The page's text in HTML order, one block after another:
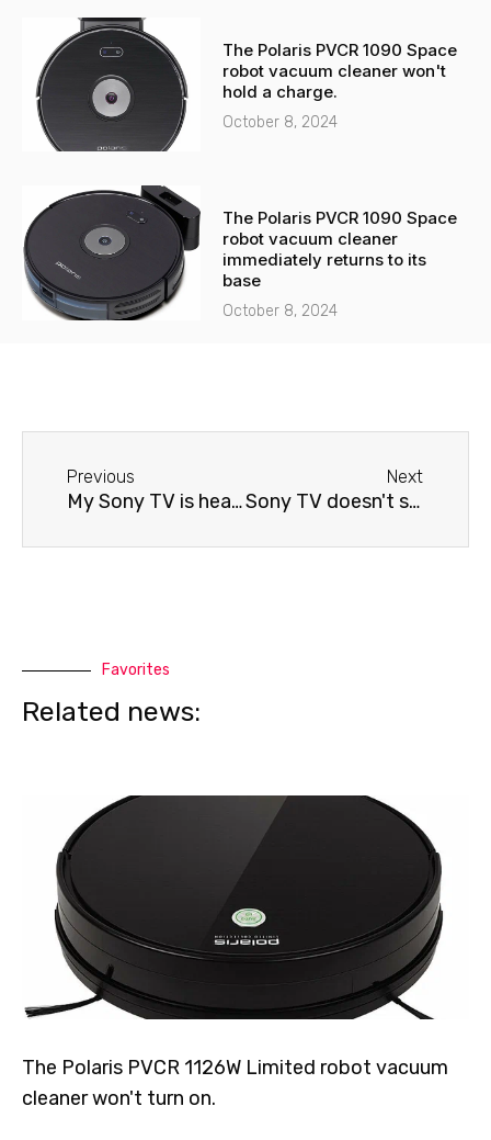
The Polaris PVCR 1090 Space
robot vacuum cleaner won't
hold a charge.
October 8, 2024
The Polaris PVCR 1090 Space
robot vacuum cleaner
immediately returns to its
base
October 8, 2024
Previous
My Sony TV is heating up.
Next
Sony TV doesn't show any signals
Favorites
Related news:
The Polaris PVCR 1126W Limited robot vacuum
cleaner won't turn on.